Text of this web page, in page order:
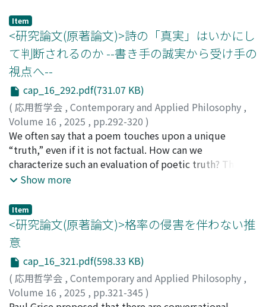
VTuber does not require the persistent presence of all
these relations. Instead, it involves ontological
dependence on the virtual avatar (via generic
dependence) and the fictional character (via rigid
dependence). Finally, I apply the Constitution View to a
range of issues concerning VTubers and address
potential objections related to their identity,
associated ethical concerns, and social nature.
to Bradley's claim, the Time-Relative Interest Account
is more plausible. This paper is divided into seven
sections. The first section illustrates the Deprivation
Account and its problem. The second and third sections
are devoted to explaining the Time-Relative Interest
Account and the Partial Welfare Subject View. The
following three sections evaluate these two views from
three different perspectives: the case for the central
claim, extensional adequacy, and prudential
importance. First, the fourth section points out that
Bradley has not provided a sufficient case for the
central claim of his view. The fifth section then
attempts to address an objection to the Time-Relative
Interest Account concerning a desideratum called
extensional adequacy. Subsequently, the sixth section
criticizes the Partial Welfare Subject View for failing to
satisfy another desideratum called prudential
importance. Finally, the seventh section concludes.
of many arguments both for and against. This article
argues for an interesting and relatively strong version of
the principle, which holds that, all things considered,
no one can be morally obligated to perform an action if
they lack the relevant ability and opportunity to
perform it. The argument highlights the importance of
opting for the second-best action when the original
obligation cannot be fulfilled due to the agent's
inability. It shows that such an obligation can arise, and
be appropriately pursued, only when the original,
unfulfillable obligation is canceled. After fending off the
various objections to each of the OIC premises, I focus
proponents. According to this view, OIC has an intuitive
counterexample featuring cases where one inevitably
harms another due to uncontrollable compulsion. The
view adds that instead of OIC itself, some weaker
principle could better explain the priority of the
second-best action over the unfulfillable obligation, in
cases where only benevolent behavior is at stake.
However, I argue that these cases are not genuine
Item
<研究論文(原著論文)>詩の「真実」はいかにし
て判断されるのか --書き手の誠実から受け手の
視点へ--
cap_16_292.pdf(731.07 KB)
( 応用哲学会 , Contemporary and Applied Philosophy ,
Volume 16 , 2025 , pp.292-320 )
松井, 晴香
We often say that a poem touches upon a unique
“truth,” even if it is not factual. How can we
characterize such an evaluation of poetic truth? The
purpose of this paper is to answer this problem through
call the Sincerity View: a poem is evaluated as
poetically true when it is a sincere expression of beliefs,
emotions, experiences, etc., of the poet. Despite the
apparent plausibility of this view, it suffers from two
problems: first, resorting to the poet's sincerity does
not seem to be satisfactory to explain an instance of
poetic truth; second, it remains unclear why
Show more
Item
<研究論文(原著論文)>格率の侵害を伴わない推
意
cap_16_321.pdf(598.33 KB)
( 応用哲学会 , Contemporary and Applied Philosophy ,
Volume 16 , 2025 , pp.321-345 )